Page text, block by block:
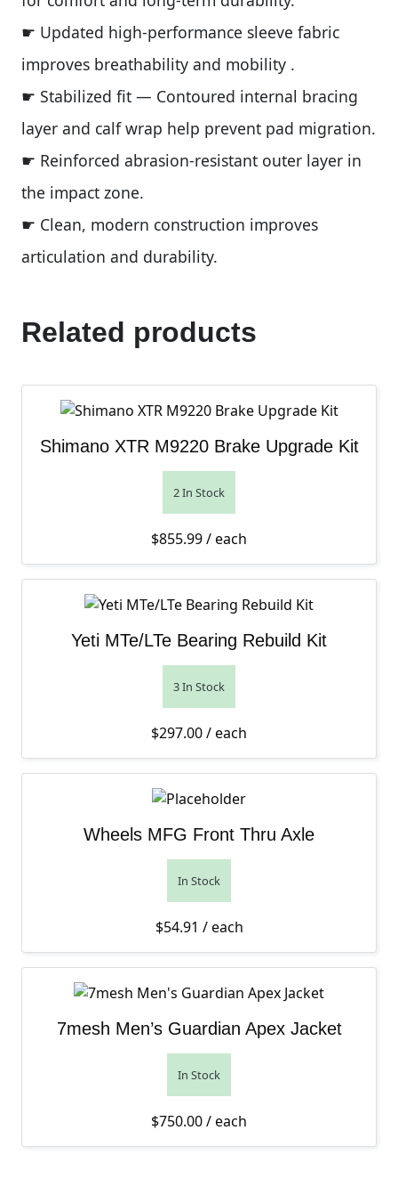
☛ Updated high-performance sleeve fabric
improves breathability and mobility .
☛ Stabilized fit — Contoured internal bracing
layer and calf wrap help prevent pad migration.
☛ Reinforced abrasion-resistant outer layer in
the impact zone.
☛ Clean, modern construction improves
articulation and durability.
Related products
Shimano XTR M9220 Brake Upgrade Kit
2 In Stock
$855.99/ each
Yeti MTe/LTe Bearing Rebuild Kit
3 In Stock
$297.00/ each
Wheels MFG Front Thru Axle
In Stock
$54.91 / each
7mesh Men’s Guardian Apex Jacket
In Stock
$750.00/ each